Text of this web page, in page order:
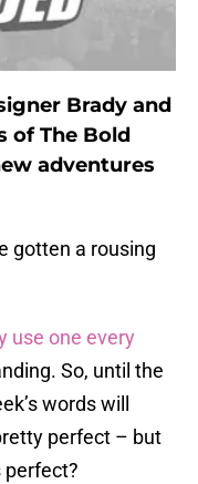
Brady and
of The Bold
adventures
gotten a rousing
use one every
So, until the
words will
perfect – but
perfect?